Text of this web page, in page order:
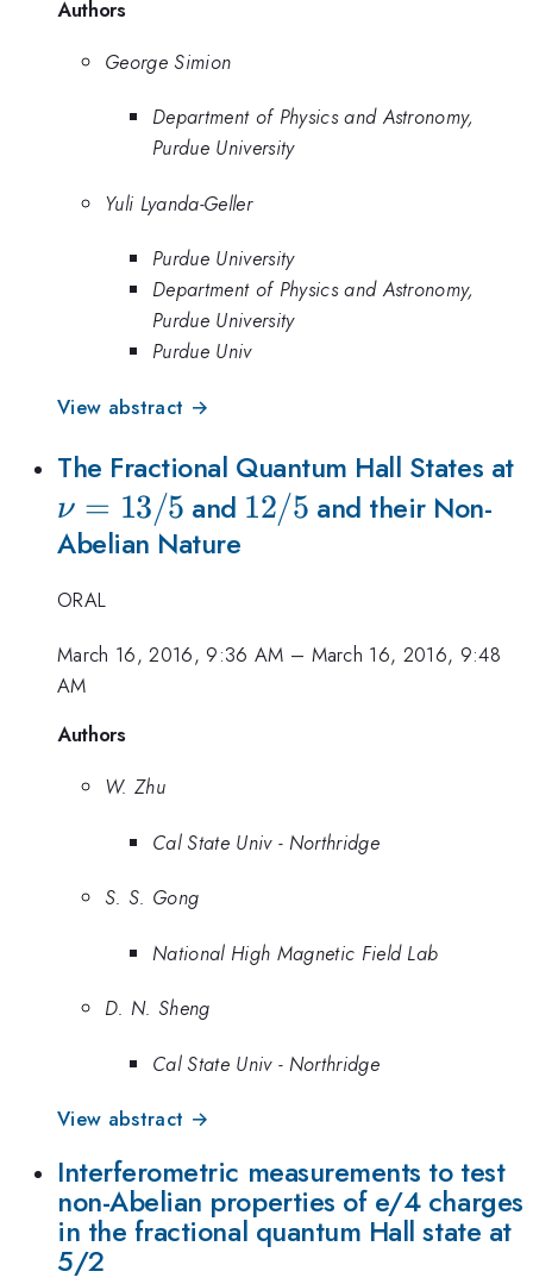
Authors
George Simion
Department of Physics and Astronomy,
Purdue University
Yuli Lyanda-Geller
Purdue University
Department of Physics and Astronomy,
Purdue University
Purdue Univ
View abstract →
The Fractional Quantum Hall States at
ν = 13/5 and 12/5
12/5 and their Non-
Abelian Nature
ORAL
March 16, 2016, 9:36 AM – March 16, 2016, 9:48
AM
Authors
W. Zhu
Cal State Univ - Northridge
S. S. Gong
National High Magnetic Field Lab
D. N. Sheng
Cal State Univ - Northridge
View abstract →
Interferometric measurements to test
non-Abelian properties of e/4 charges
in the fractional quantum Hall state at
5/2